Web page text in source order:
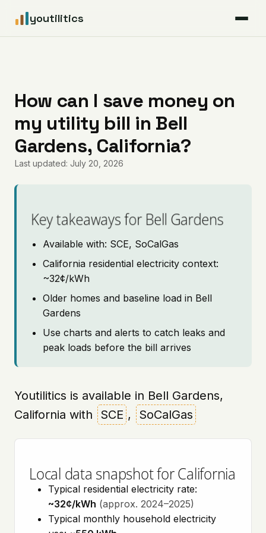
youtilitics
Articles
Coverage
Pricing
How can I save money on
my utility bill in Bell
Gardens, California?
Last updated: July 20, 2026
Key takeaways for Bell Gardens
Available with: SCE, SoCalGas
California residential electricity context:
~32¢/kWh
Older homes and baseline load in Bell
Gardens
Use charts and alerts to catch leaks and
peak loads before the bill arrives
Youtilitics is available in Bell Gardens,
California with
SCE , SoCalGas
Local data snapshot for California
Typical residential electricity rate:
~32¢/kWh (approx. 2024–2025)
Typical monthly household electricity